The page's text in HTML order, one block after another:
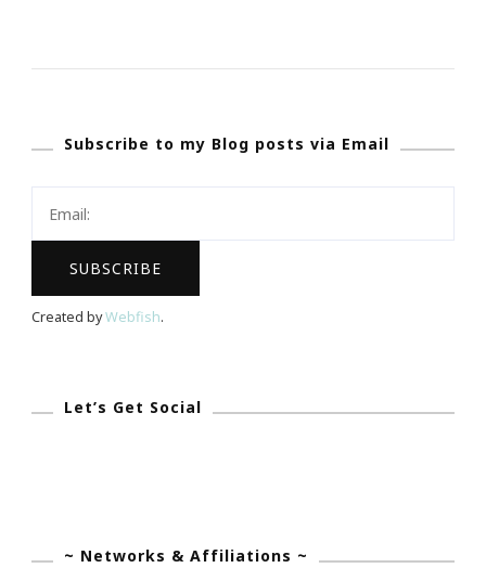
Tolbert’s
Grapevine
Subscribe to my Blog posts via Email
Created byWebfish.
Let’s Get Social
~ Networks & Affiliations ~